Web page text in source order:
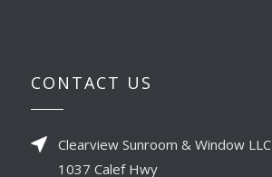
CONTACT US
Clearview Sunroom & Window LLC
1037 Calef Hwy